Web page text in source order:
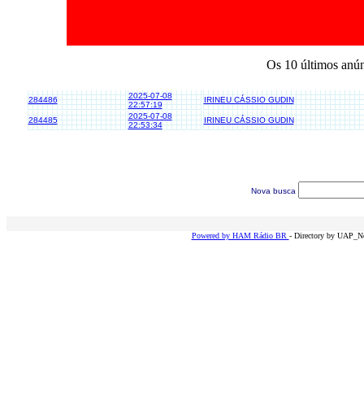
Os 10 últimos
284486
2025-07-08
22:57:19
IRINEU CÁSSIO GUDIN
284485
2025-07-08
22:53:34
IRINEU CÁSSIO GUDIN
Nova busca
Powered by HAM Rádio BR - Directory by